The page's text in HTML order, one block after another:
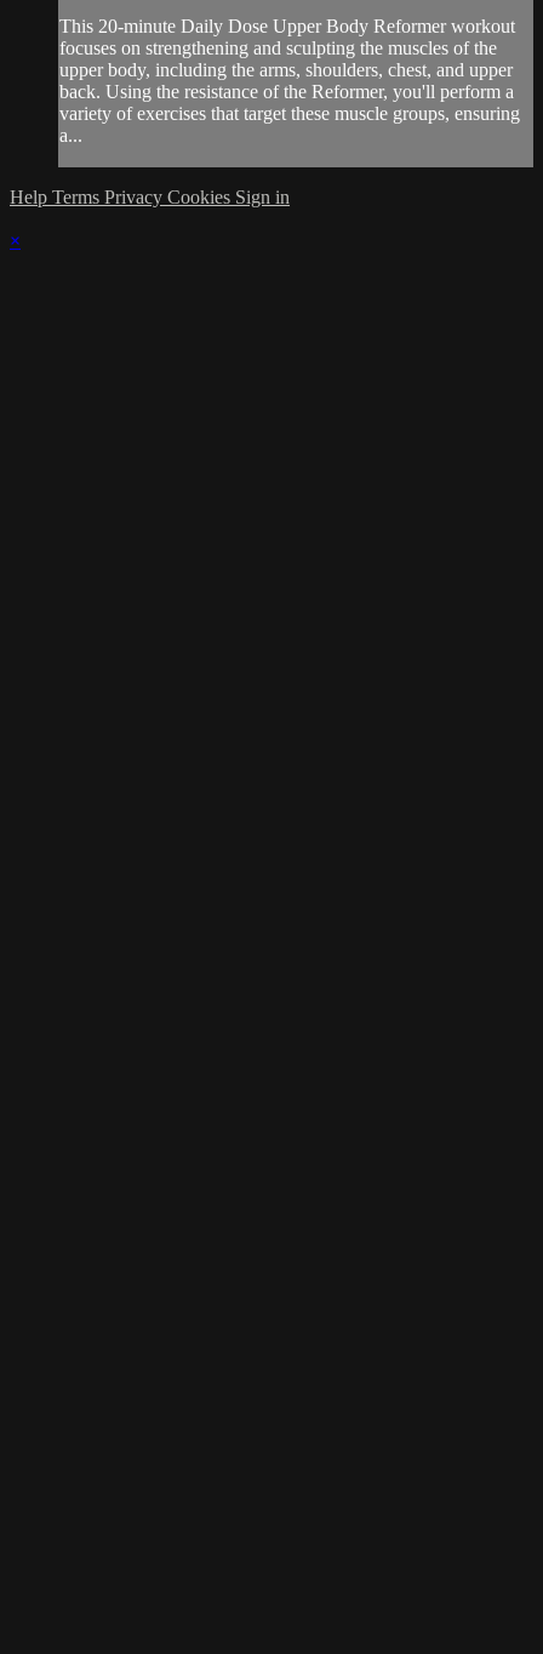
This 20-minute Daily Dose Upper Body Reformer workout
focuses on strengthening and sculpting the muscles of the
upper body, including the arms, shoulders, chest, and upper
back. Using the resistance of the Reformer, you'll perform a
variety of exercises that target these muscle groups, ensuring
a...
Help Terms Privacy Cookies Sign in
×